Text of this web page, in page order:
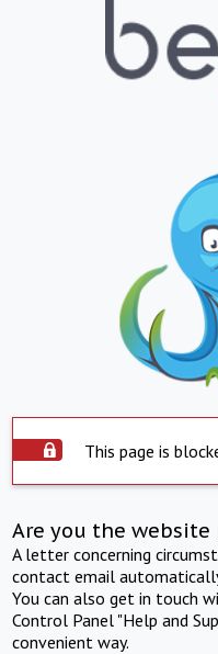
This page is
Are you the website
A letter concerning
contact email
You can also get in touch
Control Panel "Help and
convenient way.